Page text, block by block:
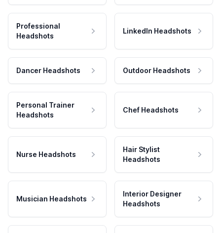
Professional
Headshots
LinkedIn Headshots
Dancer Headshots Outdoor Headshots
Personal Trainer
Headshots
Chef Headshots
Nurse Headshots
Hair Stylist
Headshots
Musician Headshots
Interior Designer
Headshots